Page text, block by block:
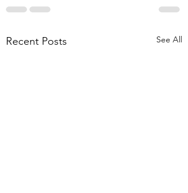
Recent Posts See All